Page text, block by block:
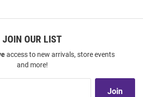
JOIN OUR LIST
access to new arrivals, store events
and more!
Join